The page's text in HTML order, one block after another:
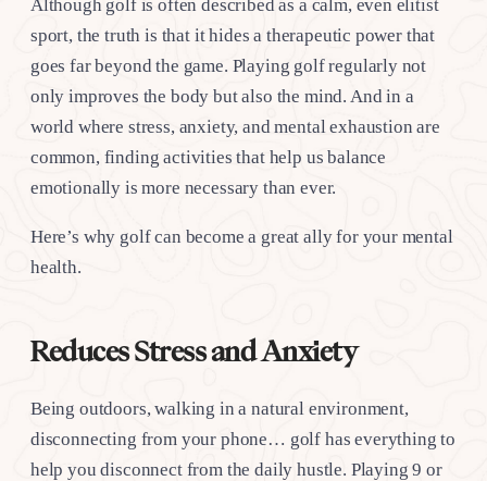
Although golf is often described as a calm, even elitist
sport, the truth is that it hides a therapeutic power that
goes far beyond the game. Playing golf regularly not
only improves the body but also the mind. And in a
world where stress, anxiety, and mental exhaustion are
common, finding activities that help us balance
emotionally is more necessary than ever.
Here’s why golf can become a great ally for your mental
health.
Reduces Stress and Anxiety
Being outdoors, walking in a natural environment,
disconnecting from your phone… golf has everything to
help you disconnect from the daily hustle. Playing 9 or